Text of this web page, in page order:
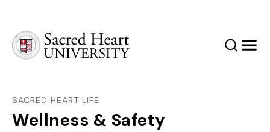
SearchMenu
SACRED HEART LIFE
Wellness & Safety